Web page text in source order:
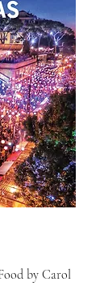
by Carol